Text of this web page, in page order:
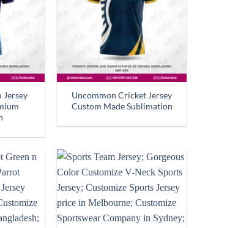
Jersey
Uncommon Cricket Jersey
Custom Made Sublimation